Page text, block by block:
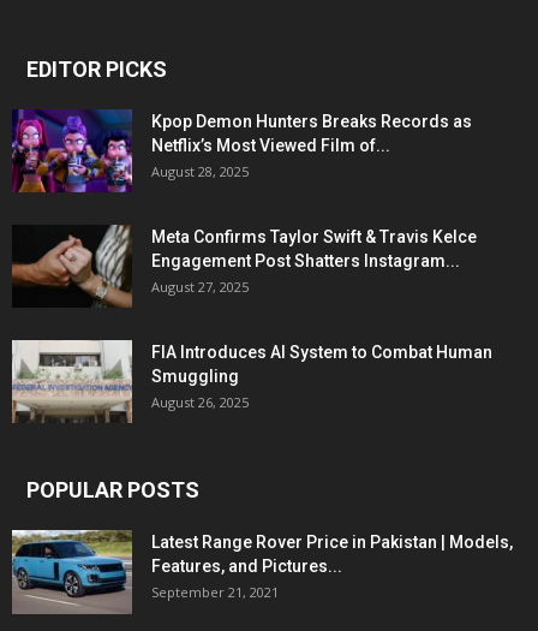
EDITOR PICKS
Kpop Demon Hunters Breaks Records as
Netflix’s Most Viewed Film of...
August 28, 2025
Meta Confirms Taylor Swift & Travis Kelce
Engagement Post Shatters Instagram...
August 27, 2025
FIA Introduces AI System to Combat Human
Smuggling
August 26, 2025
POPULAR POSTS
Latest Range Rover Price in Pakistan | Models,
Features, and Pictures...
September 21, 2021